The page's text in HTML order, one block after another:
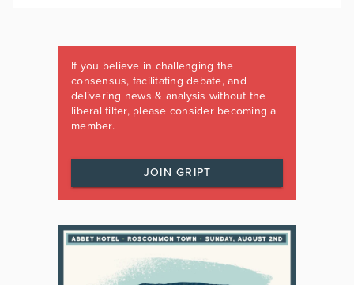
If you believe in challenging the
consensus, facilitating debate, and
delivering news & analysis without the
liberal filter, please consider becoming a
member.
JOIN GRIPT